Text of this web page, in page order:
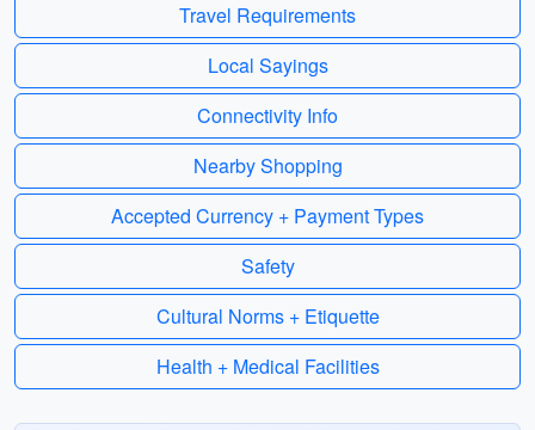
Travel Requirements
Local Sayings
Connectivity Info
Nearby Shopping
Accepted Currency + Payment Types
Safety
Cultural Norms + Etiquette
Health + Medical Facilities